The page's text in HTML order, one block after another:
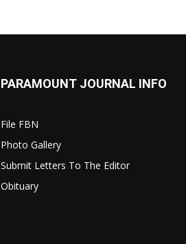
PARAMOUNT JOURNAL INFO
File FBN
Photo Gallery
Submit Letters To The Editor
Obituary